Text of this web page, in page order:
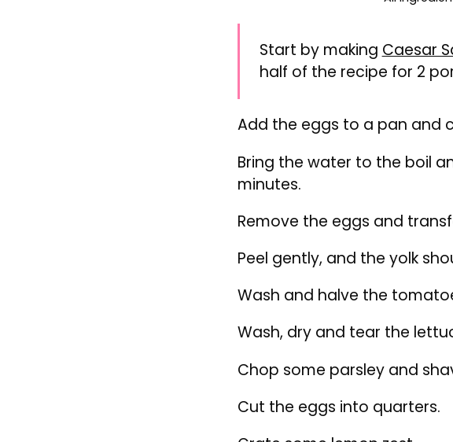
Peel gently, and the yolk
Wash and halve the
Wash, dry and tear the
Chop some parsley and
Cut the eggs into quarters.
Grate some lemon zest.
Assemble the salad.
Divide the lettuce between
salmon.
Top with the eggs and
Sprinkle with the chopped
dressing.